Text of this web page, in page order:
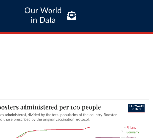
Our World
in Data